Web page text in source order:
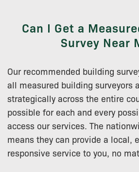
Can I Get a
Survey Near
Our recommended building
all measured building surveyors
strategically across the entire
possible for each and every
access our services. The
means they can provide a local,
responsive service to you, no